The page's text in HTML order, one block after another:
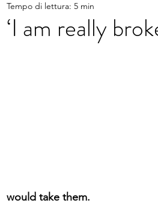
‘I am really
Tempo di lettura: 5 min
would take them.